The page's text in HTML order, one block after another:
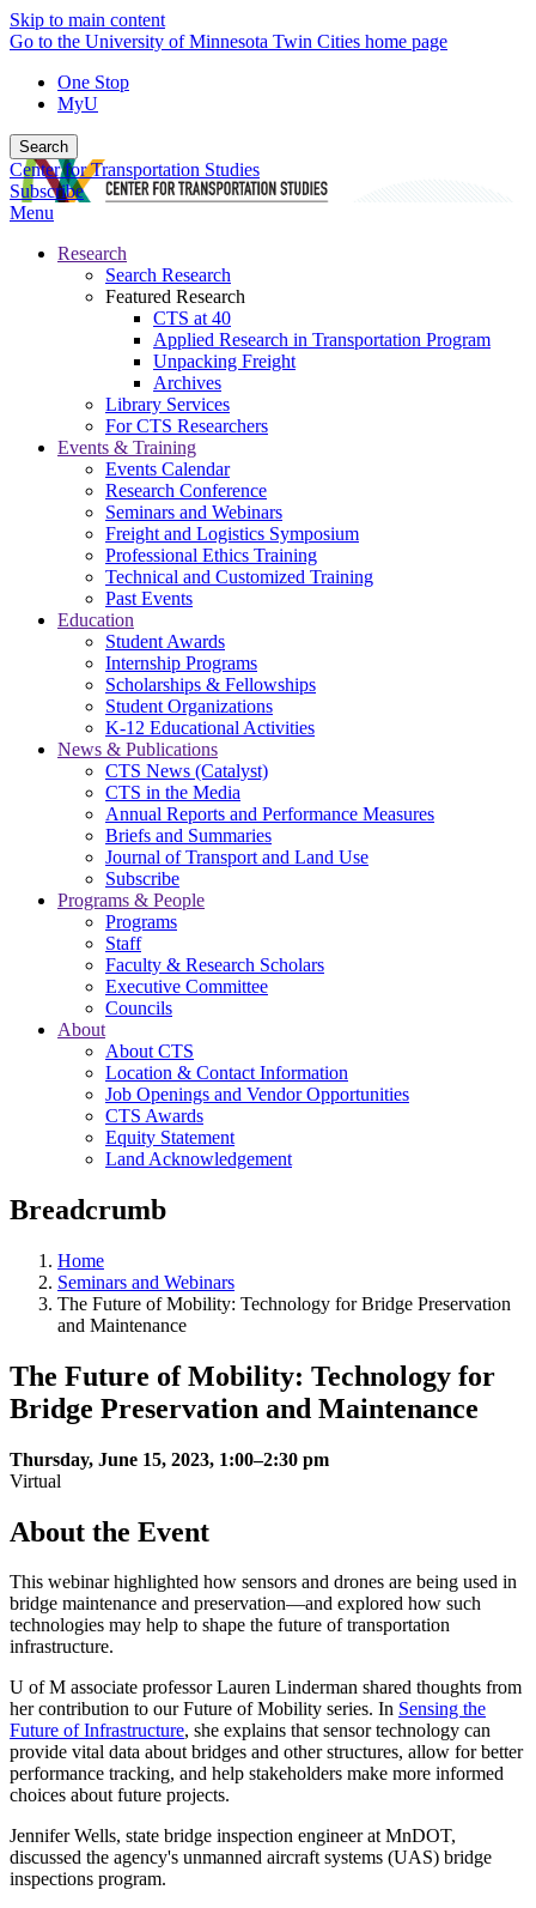
Skip to main content
Go to the University of Minnesota Twin Cities home page
One Stop
MyU
Search
Center for Transportation Studies
Subscribe
Menu
Research
Search Research
Featured Research
CTS at 40
Applied Research in Transportation Program
Unpacking Freight
Archives
Library Services
For CTS Researchers
Events & Training
Events Calendar
Research Conference
Seminars and Webinars
Freight and Logistics Symposium
Professional Ethics Training
Technical and Customized Training
Past Events
Education
Student Awards
Internship Programs
Scholarships & Fellowships
Student Organizations
K-12 Educational Activities
News & Publications
CTS News (Catalyst)
CTS in the Media
Annual Reports and Performance Measures
Briefs and Summaries
Journal of Transport and Land Use
Subscribe
Programs & People
Programs
Staff
Faculty & Research Scholars
Executive Committee
Councils
About
About CTS
Location & Contact Information
Job Openings and Vendor Opportunities
CTS Awards
Equity Statement
Land Acknowledgement
Breadcrumb
Home
Seminars and Webinars
The Future of Mobility: Technology for Bridge Preservation
and Maintenance
The Future of Mobility: Technology for
Bridge Preservation and Maintenance
Thursday, June 15, 2023, 1:00–2:30 pm
Virtual
About the Event
This webinar highlighted how sensors and drones are being used in
bridge maintenance and preservation—and explored how such
technologies may help to shape the future of transportation
infrastructure.
U of M associate professor Lauren Linderman shared thoughts from
her contribution to our Future of Mobility series. In Sensing the
Future of Infrastructure, she explains that sensor technology can
provide vital data about bridges and other structures, allow for better
performance tracking, and help stakeholders make more informed
choices about future projects.
Jennifer Wells, state bridge inspection engineer at MnDOT,
discussed the agency's unmanned aircraft systems (UAS) bridge
inspections program.